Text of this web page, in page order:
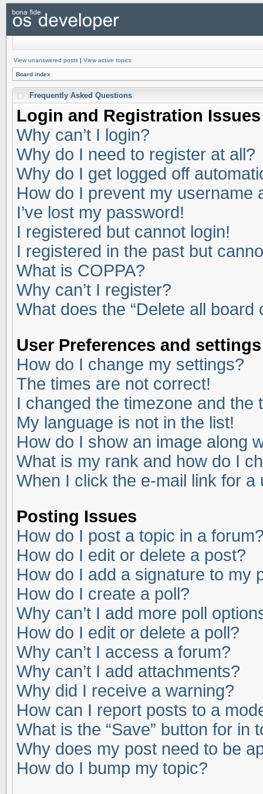
View unanswered posts | View active topics
Board index
Frequently Asked Questions
Login and Registration Issues
Why can’t I login?
Why do I need to register at all?
Why do I get logged off
How do I prevent my username
I’ve lost my password!
I registered but cannot login!
I registered in the past but
What is COPPA?
Why can’t I register?
What does the “Delete all board
User Preferences and settings
How do I change my settings?
The times are not correct!
I changed the timezone and the
My language is not in the list!
How do I show an image along
What is my rank and how do I
When I click the e-mail link for
Posting Issues
How do I post a topic in a
How do I edit or delete a post?
How do I add a signature to my
How do I create a poll?
Why can’t I add more poll
How do I edit or delete a poll?
Why can’t I access a forum?
Why can’t I add attachments?
Why did I receive a warning?
How can I report posts to a
What is the “Save” button for in
Why does my post need to be
How do I bump my topic?